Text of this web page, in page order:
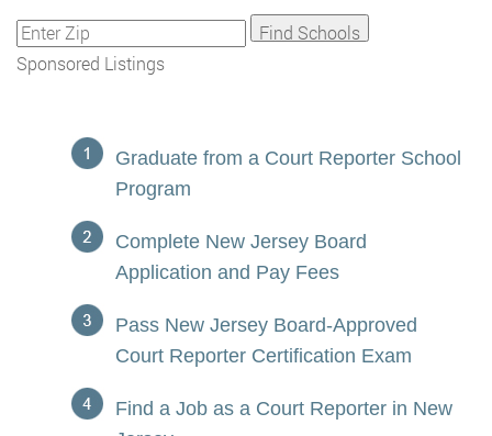
Sponsored Listings
Graduate from a Court Reporter School
Program
Complete New Jersey Board
Application and Pay Fees
Pass New Jersey Board-Approved
Court Reporter Certification Exam
Find a Job as a Court Reporter in New